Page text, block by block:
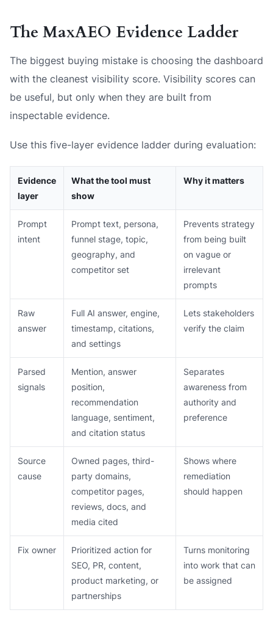
The MaxAEO Evidence Ladder
The biggest buying mistake is choosing the dashboard
with the cleanest visibility score. Visibility scores can
be useful, but only when they are built from
inspectable evidence.
Use this five-layer evidence ladder during evaluation:
Evidence
layer
What the tool must
show
Why it matters
Prompt
intent
Prompt text, persona,
funnel stage, topic,
geography, and
competitor set
Prevents strategy
from being built
on vague or
irrelevant
prompts
Raw
answer
Full AI answer, engine,
timestamp, citations,
and settings
Lets stakeholders
verify the claim
Parsed
signals
Mention, answer
position,
recommendation
language, sentiment,
and citation status
Separates
awareness from
authority and
preference
Source
cause
Owned pages, third-
party domains,
competitor pages,
reviews, docs, and
media cited
Shows where
remediation
should happen
Fix owner
Prioritized action for
SEO, PR, content,
product marketing, or
partnerships
Turns monitoring
into work that can
be assigned